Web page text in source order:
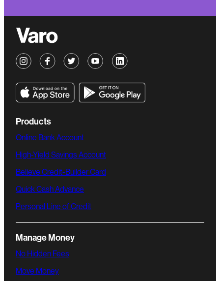
Products
Online Bank Account
High-Yield Savings Account
Believe Credit-Builder Card
Quick Cash Advance
Personal Line of Credit
Manage Money
No Hidden Fees
Move Money